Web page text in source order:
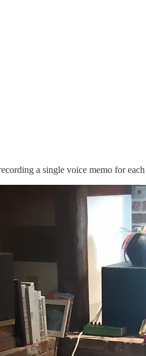
a single voice memo for each